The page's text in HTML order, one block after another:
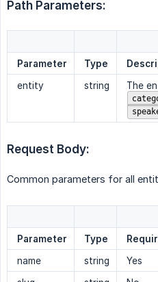
Path Parameters:
Parameter Type
entity
string
The
Request Body:
Common parameters for all
Parameter Type
name
string Yes